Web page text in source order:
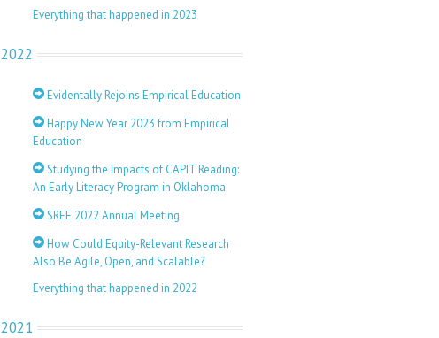
Everything that happened in 2023
2022
Evidentally Rejoins Empirical Education
Happy New Year 2023 from Empirical
Education
Studying the Impacts of CAPIT Reading:
An Early Literacy Program in Oklahoma
SREE 2022 Annual Meeting
How Could Equity-Relevant Research
Also Be Agile, Open, and Scalable?
Everything that happened in 2022
2021